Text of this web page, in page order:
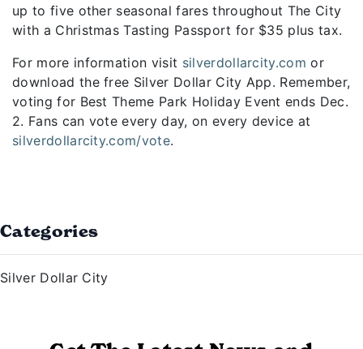
up to five other seasonal fares throughout The City
with a Christmas Tasting Passport for $35 plus tax.
For more information visit silverdollarcity.com or
download the free Silver Dollar City App. Remember,
voting for Best Theme Park Holiday Event ends Dec.
2. Fans can vote every day, on every device at
silverdollarcity.com/vote.
Categories
Silver Dollar City